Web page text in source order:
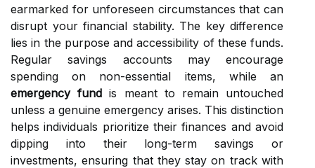
earmarked for unforeseen circumstances that can
disrupt your financial stability. The key difference
lies in the purpose and accessibility of these funds.
Regular savings accounts may encourage
spending on non-essential items, while an
emergency fund is meant to remain untouched
unless a genuine emergency arises. This distinction
helps individuals prioritize their finances and avoid
dipping into their long-term savings or
investments, ensuring that they stay on track with